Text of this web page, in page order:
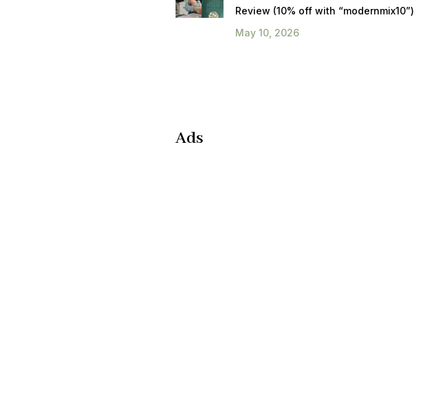
Review (10% off with “modernmix10”)
May 10, 2026
Ads